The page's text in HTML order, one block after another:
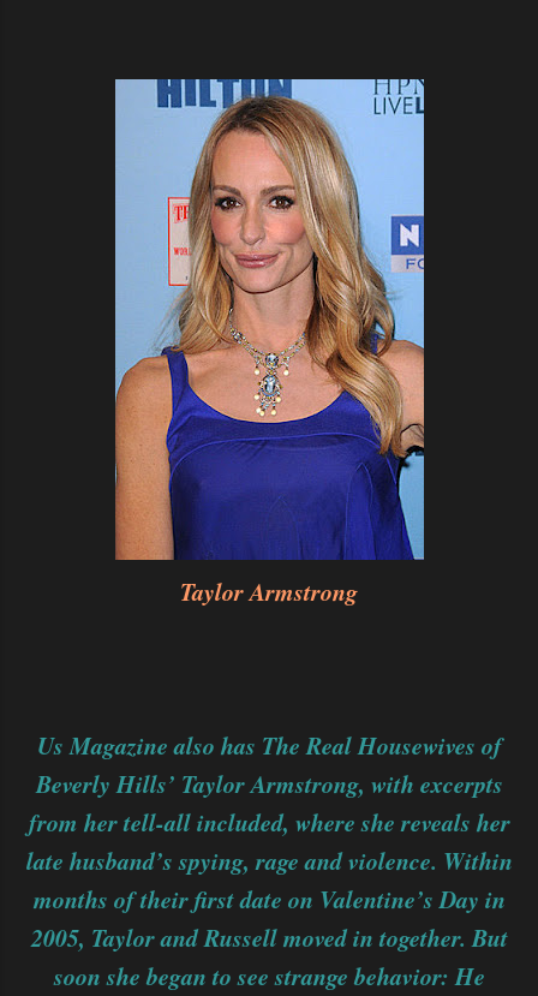
Taylor Armstrong
Us Magazine also has The Real Housewives of
Beverly Hills’ Taylor Armstrong, with excerpts
from her tell-all included, where she reveals her
late husband’s spying, rage and violence. Within
months of their first date on Valentine’s Day in
2005, Taylor and Russell moved in together. But
soon she began to see strange behavior: He